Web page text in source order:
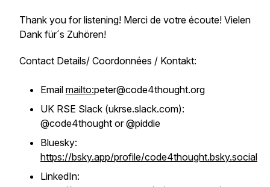
Thank you for listening! Merci de votre écoute! Vielen
Dank für´s Zuhören!
Contact Details/ Coordonnées / Kontakt:
Email mailto:peter@code4thought.org
UK RSE Slack (ukrse.slack.com):
@code4thought or @piddie
Bluesky:
https://bsky.app/profile/code4thought.bsky.social
LinkedIn: